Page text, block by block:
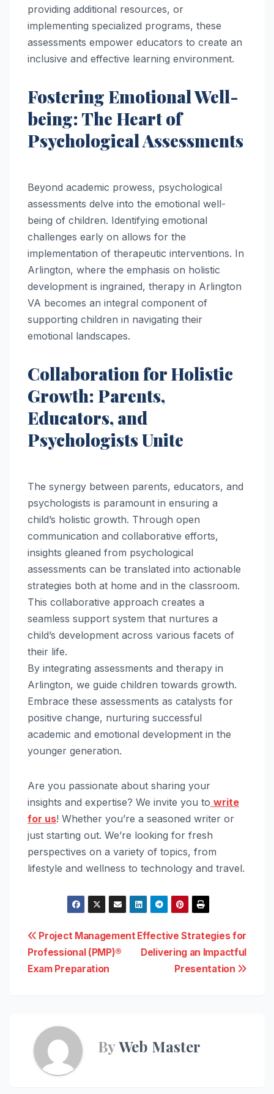
providing additional resources, or
implementing specialized programs, these
assessments empower educators to create an
inclusive and effective learning environment.
Fostering Emotional Well-
being: The Heart of
Psychological Assessments
Beyond academic prowess, psychological
assessments delve into the emotional well-
being of children. Identifying emotional
challenges early on allows for the
implementation of therapeutic interventions. In
Arlington, where the emphasis on holistic
development is ingrained, therapy in Arlington
VA becomes an integral component of
supporting children in navigating their
emotional landscapes.
Collaboration for Holistic
Growth: Parents,
Educators, and
Psychologists Unite
The synergy between parents, educators, and
psychologists is paramount in ensuring a
child’s holistic growth. Through open
communication and collaborative efforts,
insights gleaned from psychological
assessments can be translated into actionable
strategies both at home and in the classroom.
This collaborative approach creates a
seamless support system that nurtures a
child’s development across various facets of
their life.
By integrating assessments and therapy in
Arlington, we guide children towards growth.
Embrace these assessments as catalysts for
positive change, nurturing successful
academic and emotional development in the
younger generation.
Are you passionate about sharing your
insights and expertise? We invite you to write
for us! Whether you’re a seasoned writer or
just starting out. We’re looking for fresh
perspectives on a variety of topics, from
lifestyle and wellness to technology and travel.
Post
navigation
Effective Strategies for
Delivering an Impactful
Presentation
Project Management
Professional (PMP)®
Exam Preparation
ByWeb Master